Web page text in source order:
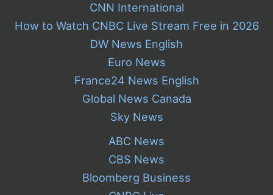
CNN International
How to Watch CNBC Live Stream Free in 2026
DW News English
Euro News
France24 News English
Global News Canada
Sky News
ABC News
CBS News
Bloomberg Business